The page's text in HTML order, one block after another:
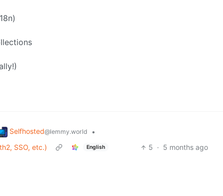
Selfhosted@lemmy.world
•
SSO, etc.)
English 5 · 5 months ago